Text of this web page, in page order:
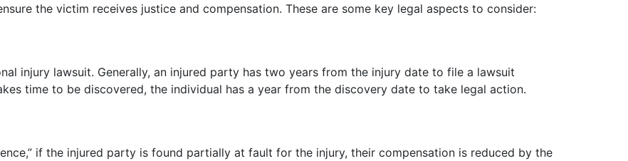
the victim receives justice and compensation. These are some key legal aspects to consider:
injury lawsuit. Generally, an injured party has two years from the injury date to file a lawsuit
time to be discovered, the individual has a year from the discovery date to take legal action.
if the injured party is found partially at fault for the injury, their compensation is reduced by the